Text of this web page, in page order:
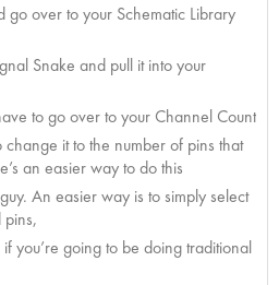
go over to your Schematic Library
Snake and pull it into your
to go over to your Channel Count
change it to the number of pins that
an easier way to do this
An easier way is to simply select
you’re going to be doing traditional